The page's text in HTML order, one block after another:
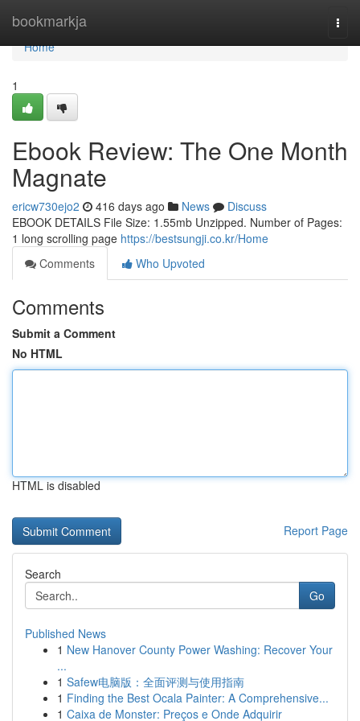
bookmarkja
Home
Home
1
Ebook Review: The One Month
Magnate
ericw730ejo2 416 days ago News
Discuss
EBOOK DETAILS File Size: 1.55mb Unzipped. Number of Pages:
1 long scrolling page https://bestsungji.co.kr/Home
Comments
Who Upvoted
Comments
Submit a Comment
No HTML
HTML is disabled
Report Page
Search
Go
Published News
1 New Hanover County Power Washing: Recover Your
...
1 Safew电脑版：全面评测与使用指南
1 Finding the Best Ocala Painter: A Comprehensive...
1 Caixa de Monster: Preços e Onde Adquirir